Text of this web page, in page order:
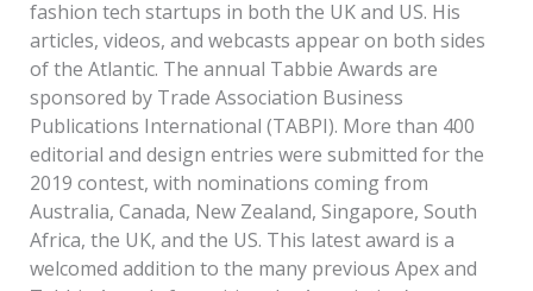
fashion tech startups in both the UK and US. His
articles, videos, and webcasts appear on both sides
of the Atlantic. The annual Tabbie Awards are
sponsored by Trade Association Business
Publications International (TABPI). More than 400
editorial and design entries were submitted for the
2019 contest, with nominations coming from
Australia, Canada, New Zealand, Singapore, South
Africa, the UK, and the US. This latest award is a
welcomed addition to the many previous Apex and